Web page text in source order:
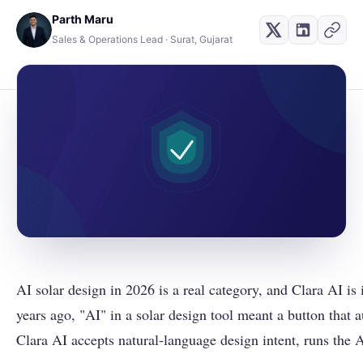
Parth Maru
Sales & Operations Lead · Surat, Gujarat
AI solar design in 2026 is a real category, and Clara AI is
years ago, "AI" in a solar design tool meant a button that
Clara AI accepts natural-language design intent, runs